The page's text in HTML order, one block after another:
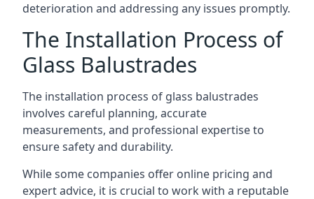
deterioration and addressing any issues promptly.
The Installation Process of
Glass Balustrades
The installation process of glass balustrades
involves careful planning, accurate
measurements, and professional expertise to
ensure safety and durability.
While some companies offer online pricing and
expert advice, it is crucial to work with a reputable